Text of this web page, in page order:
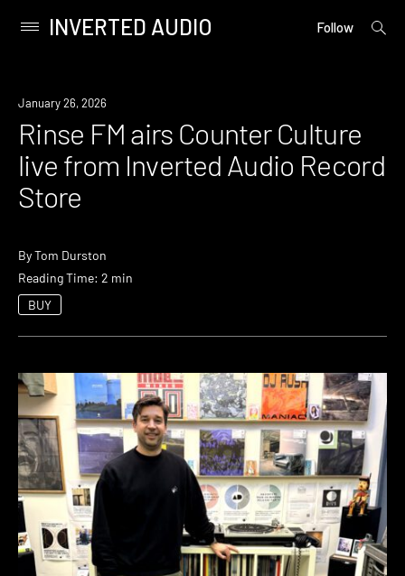
content
Primary
INVERTED AUDIO Follow
open
News
January 26, 2026
Rinse FM airs Counter Culture
live from Inverted Audio Record
Store
ByTom Durston
Reading Time: 2 min
BUY